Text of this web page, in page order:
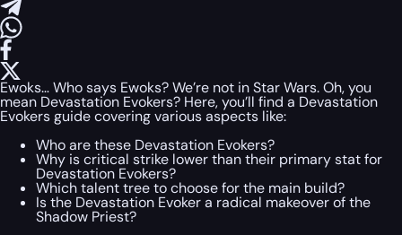
Ewoks… Who says Ewoks? We’re not in Star Wars. Oh, you
mean Devastation Evokers? Here, you’ll find a Devastation
Evokers guide covering various aspects like:
Who are these Devastation Evokers?
Why is critical strike lower than their primary stat for
Devastation Evokers?
Which talent tree to choose for the main build?
Is the Devastation Evoker a radical makeover of the
Shadow Priest?